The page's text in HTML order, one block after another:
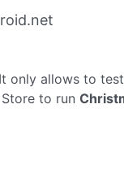
only allows to
to run